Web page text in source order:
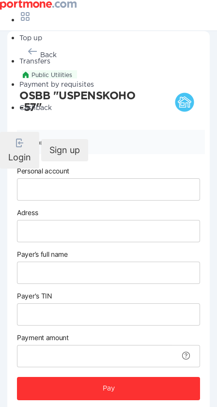
Top up
Transfers
Payment by requisites
Cashback
Login
Sign up
Back
Public Utilities
OSBB "USPENSKOHO
-57"
Company details
Personal account
Adress
Payer’s full name
Payer's TIN
Payment amount
Pay